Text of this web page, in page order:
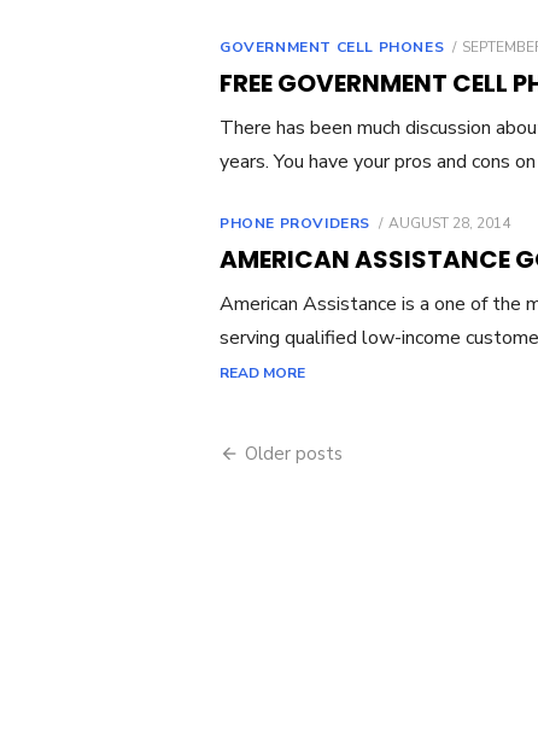
GOVERNMENT CELL PHONES
POSTED
FREE GOVERNMENT CELL
There has been much discussion
years. You have your pros and cons
PHONE PROVIDERS
POSTED
AUGUST 28, 2014
AMERICAN ASSISTANCE
American Assistance is a one of the
serving qualified low-income
READ MORE
Older posts